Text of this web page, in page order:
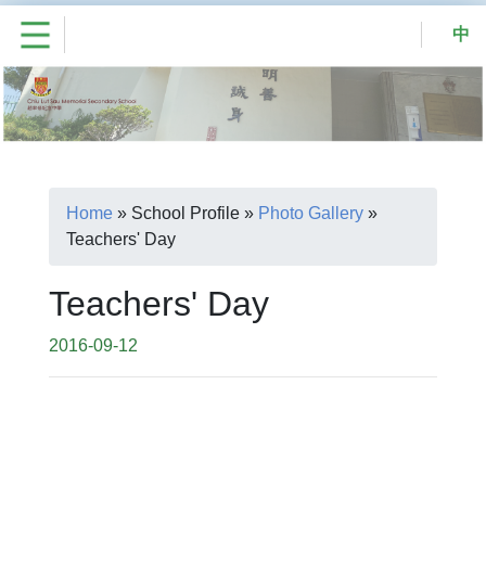
中
Home » School Profile » Photo Gallery »
Teachers' Day
Teachers' Day
2016-09-12